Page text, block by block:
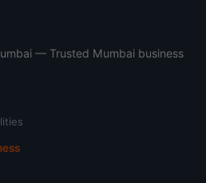
— Trusted Mumbai business